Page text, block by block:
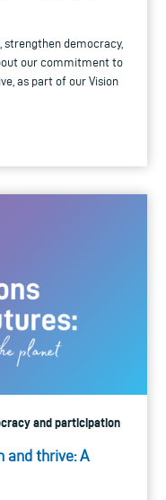
strengthen democracy,
our commitment to
as part of our Vision
and participation
and thrive: A